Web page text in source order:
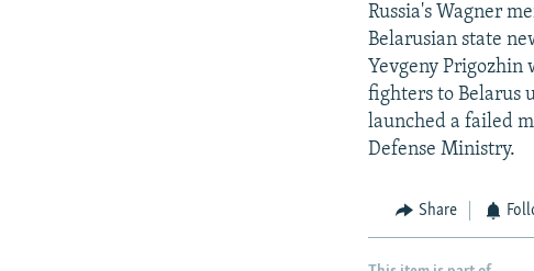
Russia's Wagner
Belarusian state
Yevgeny Prigozhin
fighters to Belarus
launched a failed
Defense Ministry.
Share